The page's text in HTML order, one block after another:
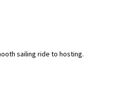
sailing ride to hosting.